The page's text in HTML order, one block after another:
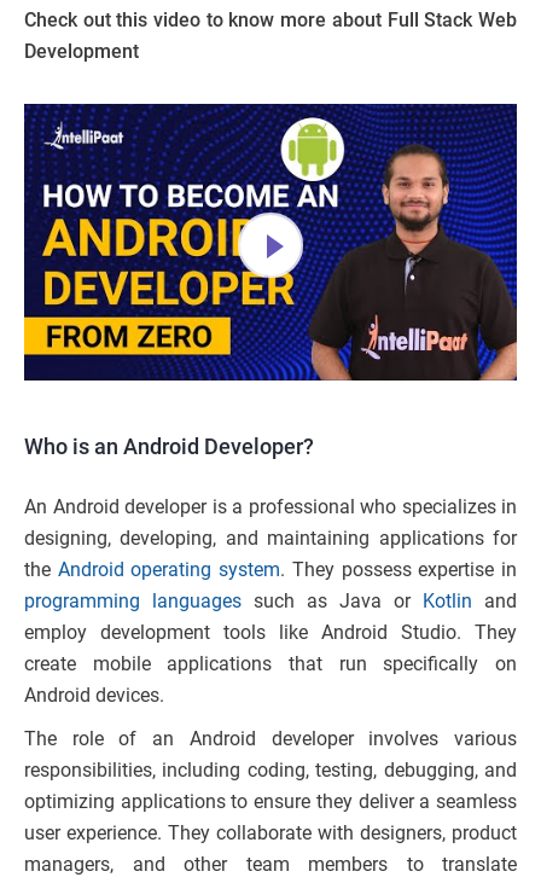
Check out this video to know more about Full Stack Web
Development
Who is an Android Developer?
An Android developer is a professional who specializes in
designing, developing, and maintaining applications for
the Android operating system. They possess expertise in
programming languages such as Java or Kotlin and
employ development tools like Android Studio. They
create mobile applications that run specifically on
Android devices.
The role of an Android developer involves various
responsibilities, including coding, testing, debugging, and
optimizing applications to ensure they deliver a seamless
user experience. They collaborate with designers, product
managers, and other team members to translate